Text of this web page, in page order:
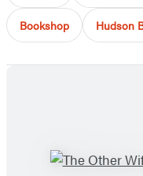
Bookshop Hudson